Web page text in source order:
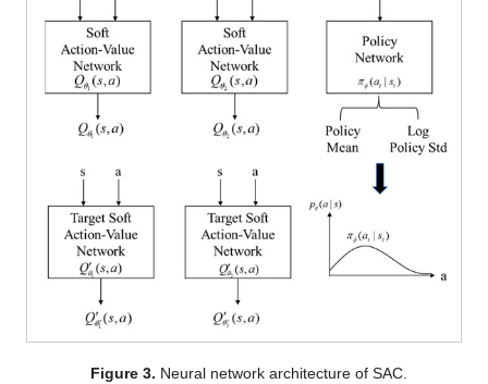
Figure 3. Neural network architecture of SAC.